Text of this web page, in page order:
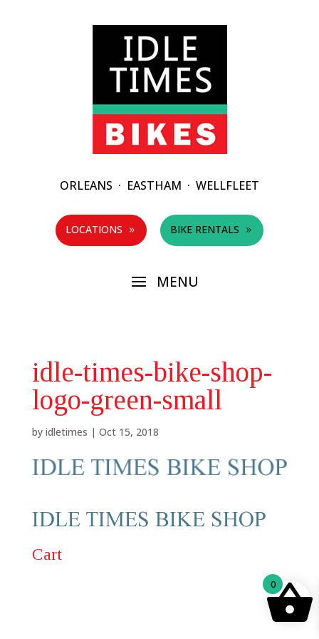
ORLEANS · EASTHAM · WELLFLEET
LOCATIONS 9 BIKE RENTALS 9
idle-times-bike-shop-
logo-green-small
by idletimes | Oct 15, 2018
Cart
0